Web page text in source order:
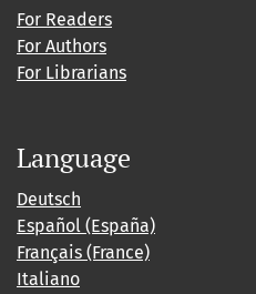
For Readers
For Authors
For Librarians
Language
Deutsch
Español (España)
Français (France)
Italiano